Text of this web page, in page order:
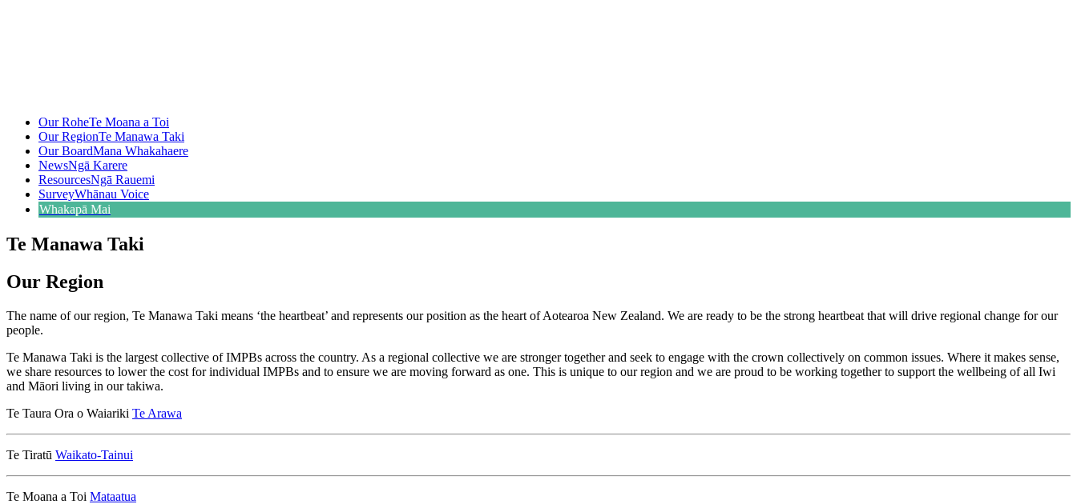
Our RoheTe Moana a Toi
Our RegionTe Manawa Taki
Our BoardMana Whakahaere
NewsNgā Karere
ResourcesNgā Rauemi
SurveyWhānau Voice
Whakapā Mai
Te Manawa Taki
Our Region
The name of our region, Te Manawa Taki means ‘the heartbeat’ and represents our position as the heart of Aotearoa New Zealand. We are ready to be the strong heartbeat that will drive regional change for our
people.
Te Manawa Taki is the largest collective of IMPBs across the country. As a regional collective we are stronger together and seek to engage with the crown collectively on common issues. Where it makes sense,
we share resources to lower the cost for individual IMPBs and to ensure we are moving forward as one. This is unique to our region and we are proud to be working together to support the wellbeing of all Iwi
and Māori living in our takiwa.
Te Taura Ora o Waiariki Te Arawa
Te Tiratū Waikato-Tainui
Te Moana a Toi Mataatua